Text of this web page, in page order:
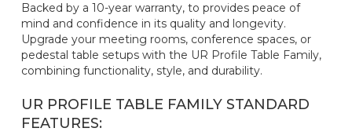
Backed by a 10-year warranty, to provides peace of
mind and confidence in its quality and longevity.
Upgrade your meeting rooms, conference spaces, or
pedestal table setups with the UR Profile Table Family,
combining functionality, style, and durability.
UR PROFILE TABLE FAMILY STANDARD
FEATURES: